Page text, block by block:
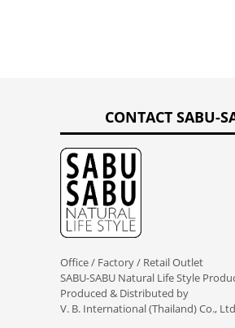
CONTACT SABU-
Office / Factory / Retail Outlet
SABU-SABU Natural Life Style
Produced & Distributed by
V. B. International (Thailand) Co.,